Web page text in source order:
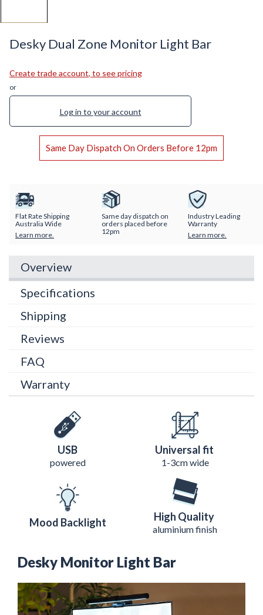
Desky Dual Zone Monitor Light Bar
Createtrade account, to see pricing
or
Log in to your account
Same Day Dispatch On Orders Before 12pm
Flat Rate Shipping
Australia Wide
Learn more.
Same day dispatch on
orders placed before
12pm
Industry Leading
Warranty
Learn more.
Overview
Specifications
Shipping
Reviews
FAQ
Warranty
USB
powered
Universal fit
1-3cm wide
Mood Backlight High Quality
aluminium finish
Desky Monitor Light Bar